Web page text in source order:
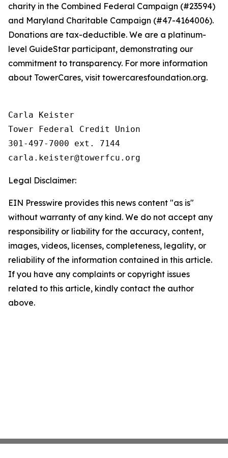
charity in the Combined Federal Campaign (#23594)
and Maryland Charitable Campaign (#47-4164006).
Donations are tax-deductible. We are a platinum-
level GuideStar participant, demonstrating our
commitment to transparency. For more information
about TowerCares, visit towercaresfoundation.org.
Carla Keister
Tower Federal Credit Union
301-497-7000 ext. 7144
Legal Disclaimer:
EIN Presswire provides this news content "as is"
without warranty of any kind. We do not accept any
responsibility or liability for the accuracy, content,
images, videos, licenses, completeness, legality, or
reliability of the information contained in this article.
If you have any complaints or copyright issues
related to this article, kindly contact the author
above.